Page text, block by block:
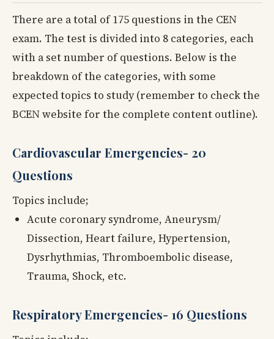
There are a total of 175 questions in the CEN
exam. The test is divided into 8 categories, each
with a set number of questions. Below is the
breakdown of the categories, with some
expected topics to study (remember to check the
BCEN website for the complete content outline).
Cardiovascular Emergencies- 20
Questions
Topics include;
Acute coronary syndrome, Aneurysm/
Dissection, Heart failure, Hypertension,
Dysrhythmias, Thromboembolic disease,
Trauma, Shock, etc.
Respiratory Emergencies- 16 Questions